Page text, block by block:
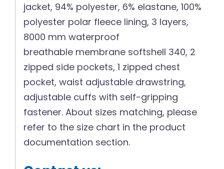
jacket, 94% polyester, 6% elastane, 100%
polyester polar fleece lining, 3 layers,
8000 mm waterproof
breathable membrane softshell 340, 2
zipped side pockets, 1 zipped chest
pocket, waist adjustable drawstring,
adjustable cuffs with self-gripping
fastener. About sizes matching, please
refer to the size chart in the product
documentation section.